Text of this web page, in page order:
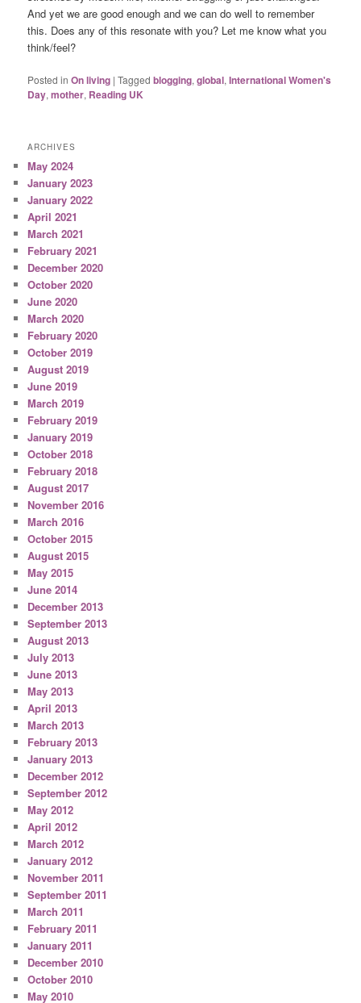
And yet we are good enough and we can do well to remember
this. Does any of this resonate with you? Let me know what you
think/feel?
Posted in On living |Tagged blogging,global,International Women's
Day,mother, Reading UK
ARCHIVES
May 2024
January 2023
January 2022
April 2021
March 2021
February 2021
December 2020
October 2020
June 2020
March 2020
February 2020
October 2019
August 2019
June 2019
March 2019
February 2019
January 2019
October 2018
February 2018
August 2017
November 2016
March 2016
October 2015
August 2015
May 2015
June 2014
December 2013
September 2013
August 2013
July 2013
June 2013
May 2013
April 2013
March 2013
February 2013
January 2013
December 2012
September 2012
May 2012
April 2012
March 2012
January 2012
November 2011
September 2011
March 2011
February 2011
January 2011
December 2010
October 2010
May 2010